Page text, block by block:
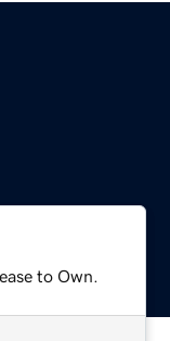
to Own.